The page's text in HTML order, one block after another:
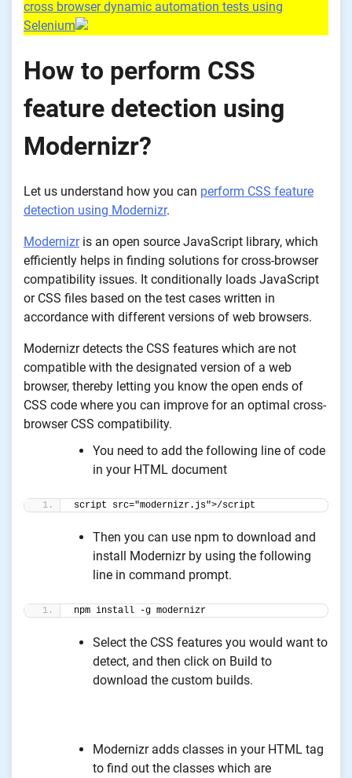
cross browser dynamic automation tests using
Selenium
How to perform CSS
feature detection using
Modernizr?
Let us understand how you can perform CSS feature
detection using Modernizr.
Modernizris an open source JavaScript library, which
efficiently helps in finding solutions for cross-browser
compatibility issues. It conditionally loads JavaScript
or CSS files based on the test cases written in
accordance with different versions of web browsers.
Modernizr detects the CSS features which are not
compatible with the designated version of a web
browser, thereby letting you know the open ends of
CSS code where you can improve for an optimal cross-
browser CSS compatibility.
You need to add the following line of code
in your HTML document
script src="modernizr.js">/script
Then you can use npm to download and
install Modernizr by using the following
line in command prompt.
npm install -g modernizr
Select the CSS features you would want to
detect, and then click on Build to
download the custom builds.
Modernizr adds classes in your HTML tag
to find out the classes which are